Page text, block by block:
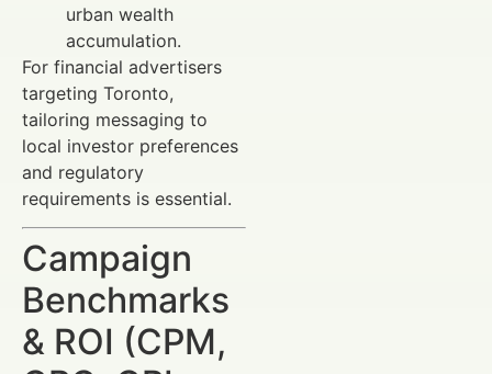
urban wealth
accumulation.
For financial advertisers
targeting Toronto,
tailoring messaging to
local investor preferences
and regulatory
requirements is essential.
Campaign
Benchmarks
& ROI (CPM,